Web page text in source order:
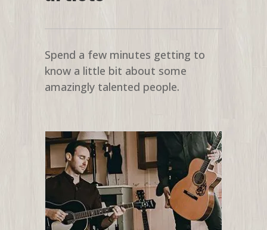
Spend a few minutes getting to
know a little bit about some
amazingly talented people.